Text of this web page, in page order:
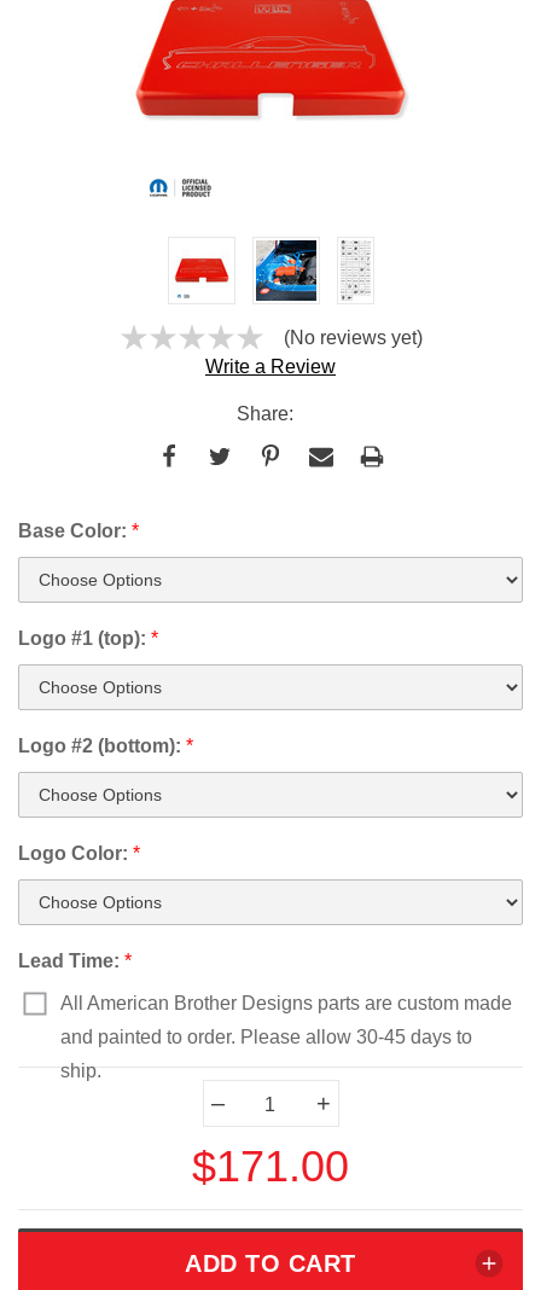
(No reviews yet)
Write a Review
Share:
Base Color: *
Logo #1 (top): *
Logo #2 (bottom): *
Logo Color: *
Lead Time: *
All American Brother Designs parts are custom made
and painted to order. Please allow 30-45 days to
ship.
Current
– +
$171.00